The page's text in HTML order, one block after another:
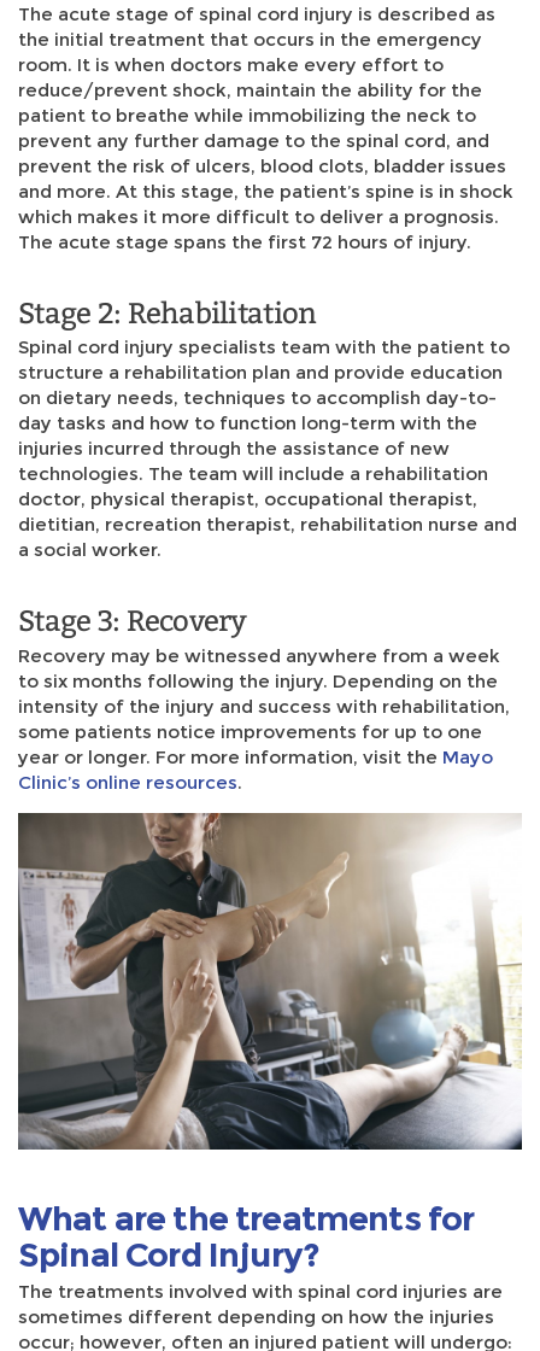
The acute stage of spinal cord injury is described as
the initial treatment that occurs in the emergency
room. It is when doctors make every effort to
reduce/prevent shock, maintain the ability for the
patient to breathe while immobilizing the neck to
prevent any further damage to the spinal cord, and
prevent the risk of ulcers, blood clots, bladder issues
and more. At this stage, the patient’s spine is in shock
which makes it more difficult to deliver a prognosis.
The acute stage spans the first 72 hours of injury.
Stage 2: Rehabilitation
Spinal cord injury specialists team with the patient to
structure a rehabilitation plan and provide education
on dietary needs, techniques to accomplish day-to-
day tasks and how to function long-term with the
injuries incurred through the assistance of new
technologies. The team will include a rehabilitation
doctor, physical therapist, occupational therapist,
dietitian, recreation therapist, rehabilitation nurse and
a social worker.
Stage 3: Recovery
Recovery may be witnessed anywhere from a week
to six months following the injury. Depending on the
intensity of the injury and success with rehabilitation,
some patients notice improvements for up to one
year or longer. For more information, visit the Mayo
Clinic’s online resources.
What are the treatments for
Spinal Cord Injury?
The treatments involved with spinal cord injuries are
sometimes different depending on how the injuries
occur; however, often an injured patient will undergo: